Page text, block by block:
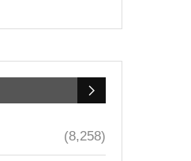
(8,258)